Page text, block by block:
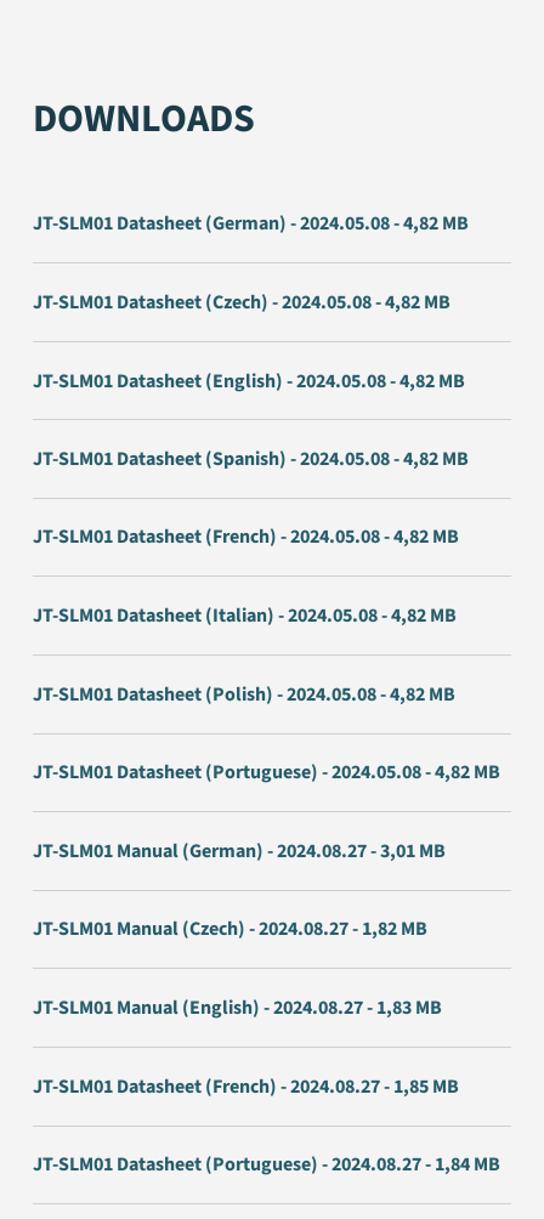
DOWNLOADS
JT-SLM01 Datasheet (German) - 2024.05.08 - 4,82 MB
JT-SLM01 Datasheet (Czech) - 2024.05.08 - 4,82 MB
JT-SLM01 Datasheet (English) - 2024.05.08 - 4,82 MB
JT-SLM01 Datasheet (Spanish) - 2024.05.08 - 4,82 MB
JT-SLM01 Datasheet (French) - 2024.05.08 - 4,82 MB
JT-SLM01 Datasheet (Italian) - 2024.05.08 - 4,82 MB
JT-SLM01 Datasheet (Polish) - 2024.05.08 - 4,82 MB
JT-SLM01 Datasheet (Portuguese) - 2024.05.08 - 4,82 MB
JT-SLM01 Manual (German) - 2024.08.27 - 3,01 MB
JT-SLM01 Manual (Czech) - 2024.08.27 - 1,82 MB
JT-SLM01 Manual (English) - 2024.08.27 - 1,83 MB
JT-SLM01 Datasheet (French) - 2024.08.27 - 1,85 MB
JT-SLM01 Datasheet (Portuguese) - 2024.08.27 - 1,84 MB